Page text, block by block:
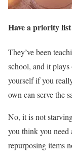
Have a priority list
They’ve been
school, and it
yourself if you
own can serve the
No, it is not
you think you
repurposing items